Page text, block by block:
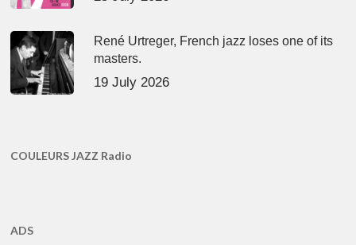
René Urtreger, French jazz loses one of its
masters.
19 July 2026
COULEURS JAZZ Radio
ADS